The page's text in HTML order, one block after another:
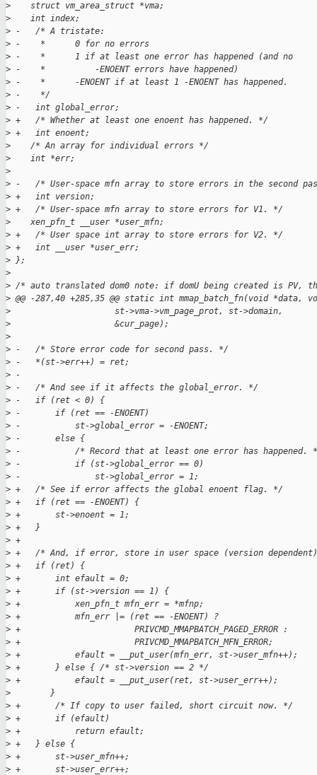
>
    struct vm_area_struct *vma;
>
    int index;
> -   /* A tristate:
> -    *      0 for no errors
> -    *      1 if at least one error has happened (and no
> -    *          -ENOENT errors have happened)
> -    *      -ENOENT if at least 1 -ENOENT has happened.
> -    */
> -   int global_error;
> +   /* Whether at least one enoent has happened. */
> +   int enoent;
>
    /* An array for individual errors */
>
    int *err;
>
> -   /* User-space mfn array to store errors in the second
> +   int version;
> +   /* User-space mfn array to store errors for V1. */
>
    xen_pfn_t __user *user_mfn;
> +   /* User space int array to store errors for V2. */
> +   int __user *user_err;
> };
>
> /* auto translated dom0 note: if domU being created is PV,
> @@ -287,40 +285,35 @@ static int mmap_batch_fn(void *data,
>
                     st->vma->vm_page_prot, st->domain,
>
                     &cur_page);
>
> -   /* Store error code for second pass. */
> -   *(st->err++) = ret;
> -
> -   /* And see if it affects the global_error. */
> -   if (ret < 0) {
> -       if (ret == -ENOENT)
> -           st->global_error = -ENOENT;
> -       else {
> -           /* Record that at least one error has happened.
> -           if (st->global_error == 0)
> -               st->global_error = 1;
> +   /* See if error affects the global enoent flag. */
> +   if (ret == -ENOENT) {
> +       st->enoent = 1;
> +   }
> +
> +   /* And, if error, store in user space (version
> +   if (ret) {
> +       int efault = 0;
> +       if (st->version == 1) {
> +           xen_pfn_t mfn_err = *mfnp;
> +           mfn_err |= (ret == -ENOENT) ?
> +                       PRIVCMD_MMAPBATCH_PAGED_ERROR :
> +                       PRIVCMD_MMAPBATCH_MFN_ERROR;
> +           efault = __put_user(mfn_err, st->user_mfn++);
> +       } else { /* st->version == 2 */
> +           efault = __put_user(ret, st->user_err++);
>
        }
> +       /* If copy to user failed, short circuit now. */
> +       if (efault)
> +           return efault;
> +   } else {
> +       st->user_mfn++;
> +       st->user_err++;